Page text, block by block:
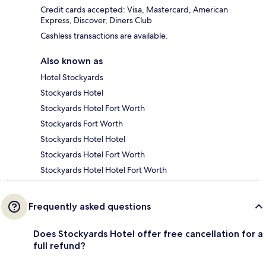
Credit cards accepted: Visa, Mastercard, American
Express, Discover, Diners Club
Cashless transactions are available.
Also known as
Hotel Stockyards
Stockyards Hotel
Stockyards Hotel Fort Worth
Stockyards Fort Worth
Stockyards Hotel Hotel
Stockyards Hotel Fort Worth
Stockyards Hotel Hotel Fort Worth
Frequently asked questions
Does Stockyards Hotel offer free cancellation for a
full refund?